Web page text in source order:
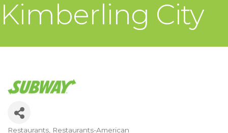
Kimberling City
Restaurants Restaurants-American